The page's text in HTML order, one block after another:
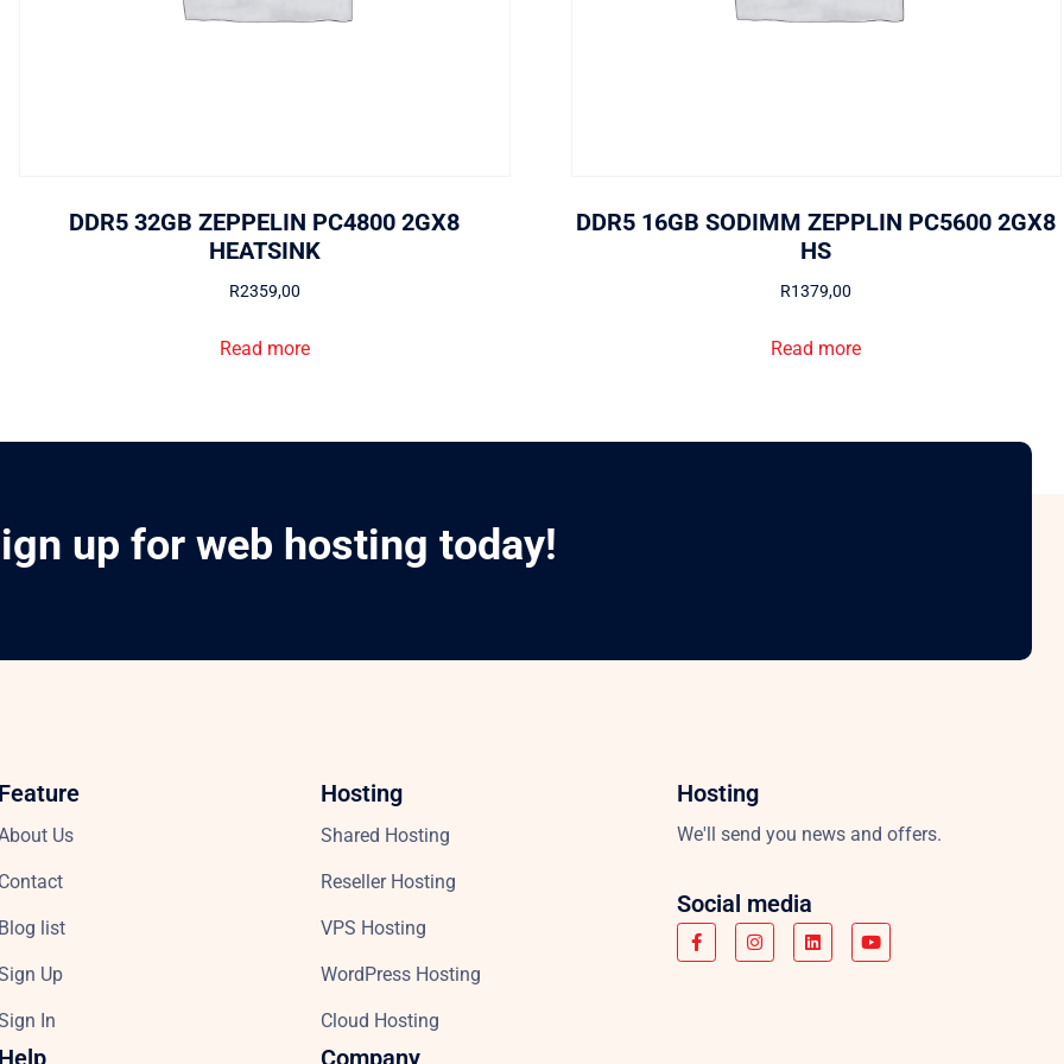
DDR5 32GB ZEPPELIN PC4800 2GX8
HEATSINK
R2359,00
Read more
DDR5 16GB SODIMM ZEPPLIN PC5600 2GX8
HS
R1379,00
Read more
up for web hosting today!
Us
list
Up
In
Hosting
Shared Hosting
Reseller Hosting
VPS Hosting
WordPress Hosting
Cloud Hosting
Company
Hosting
We'll send you news and offers.
Social media